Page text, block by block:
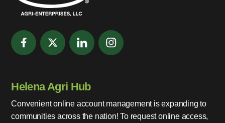
Helena Agri Hub
Convenient online account management is expanding to
communities across the nation! To request online access,